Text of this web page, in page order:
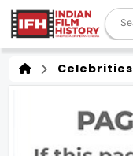
Celebrities